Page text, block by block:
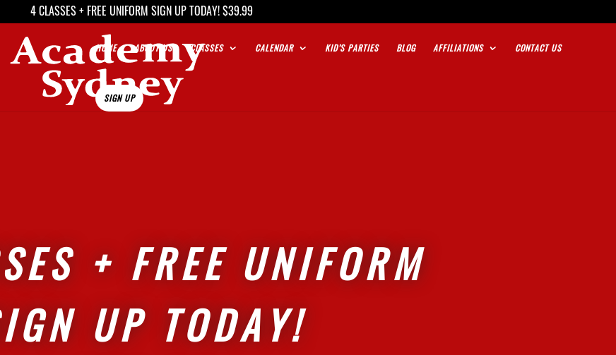
4 CLASSES + FREE UNIFORM SIGN UP TODAY! $39.99
HOME ABOUT US CLASSES CALENDAR KID’S PARTIES BLOG AFFILIATIONS CONTACT US
SIGN UP
+ FREE UNIFORM
UP TODAY!